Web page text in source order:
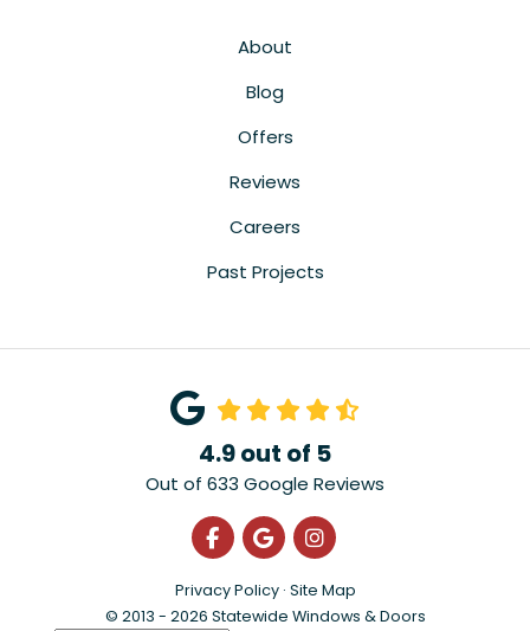
About
Blog
Offers
Reviews
Careers
Past Projects
4.9out of 5
Out of 633 Google Reviews
Like us on Facebook
Review us on Google
View Us On
Privacy Policy · Site Map
© 2013 - 2026 Statewide Windows & Doors